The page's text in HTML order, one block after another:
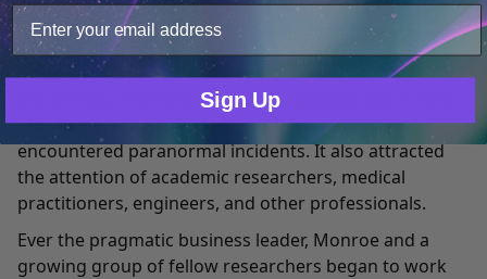
a reporter's objectivity and eye for detail in a
groundbreaking book, Journeys Out of the Body,
which was published in 1971. This public record of his
out-of-body experiences in states beyond space, time,
and death has comforted countless people who've
encountered paranormal incidents. It also attracted
the attention of academic researchers, medical
practitioners, engineers, and other professionals.
Ever the pragmatic business leader, Monroe and a
growing group of fellow researchers began to work
Only Necessary Consent
Sign Up